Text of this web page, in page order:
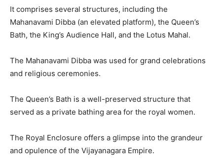
It comprises several structures, including the
Mahanavami Dibba (an elevated platform), the Queen’s
Bath, the King’s Audience Hall, and the Lotus Mahal.
The Mahanavami Dibba was used for grand celebrations
and religious ceremonies.
The Queen’s Bath is a well-preserved structure that
served as a private bathing area for the royal women.
The Royal Enclosure offers a glimpse into the grandeur
and opulence of the Vijayanagara Empire.